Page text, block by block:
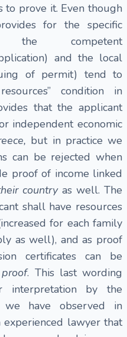
to prove it. Even though
for the specific
the competent
and the local
of permit) tend to
condition in
that the applicant
independent economic
but in practice we
can be rejected when
proof of income linked
countryas well. The
shall have resources
for each family
as well), and as proof
certificates can be
. This last wording
interpretation by the
we have observed in
lawyer that